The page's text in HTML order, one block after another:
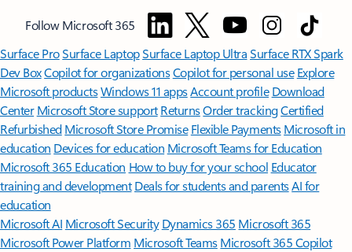
Follow Microsoft 365
Surface ProSurface LaptopSurface Laptop UltraSurface RTX Spark
Dev BoxCopilot for organizationsCopilot for personal use Explore
Microsoft productsWindows 11 appsAccount profile Download
Center Microsoft Store support ReturnsOrder trackingCertified
Refurbished Microsoft Store Promise Flexible Payments Microsoft in
education Devices for education Microsoft Teams for Education
Microsoft 365 Education How to buy for your school Educator
training and development Deals for students and parentsAI for
education
Microsoft AI Microsoft Security Dynamics 365 Microsoft 365
Microsoft Power Platform Microsoft TeamsMicrosoft 365 Copilot